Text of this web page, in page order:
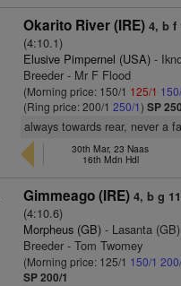
Okarito River (IRE) 4, b f
(4:10.1)
Elusive Pimpernel (USA) -
Breeder - Mr F Flood
(Morning price: 150/1 125/1
(Ring price: 200/1250/1)SP
always towards rear, never a
30th Mar, 23 Naas
16th Mdn Hdl
Gimmeago (IRE) 4, b g
(4:10.6)
Morpheus (GB) - Lasanta
Breeder - Tom Twomey
(Morning price: 125/1 150/1
SP 200/1